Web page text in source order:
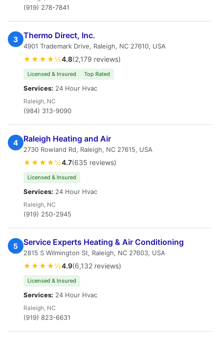
(919) 278-7841
3 Thermo Direct, Inc.
4901 Trademark Drive, Raleigh, NC 27610, USA
★★★★½4.8(2,179 reviews)
Licensed & Insured Top Rated
Services: 24 Hour Hvac
Raleigh, NC
(984) 313-9090
4 Raleigh Heating and Air
2730 Rowland Rd, Raleigh, NC 27615, USA
★★★★½4.7(635 reviews)
Licensed & Insured
Services: 24 Hour Hvac
Raleigh, NC
(919) 250-2945
5 Service Experts Heating & Air Conditioning
2815 S Wilmington St, Raleigh, NC 27603, USA
★★★★½4.9(6,132 reviews)
Licensed & Insured
Services: 24 Hour Hvac
Raleigh, NC
(919) 823-6631